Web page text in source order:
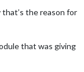
the reason for
that was giving